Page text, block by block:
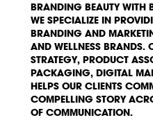
BRANDING BEAUTY WITH
WE SPECIALIZE IN
BRANDING AND
AND WELLNESS BRANDS.
STRATEGY, PRODUCT
PACKAGING, DIGITAL
HELPS OUR CLIENTS
COMPELLING STORY
OF COMMUNICATION.